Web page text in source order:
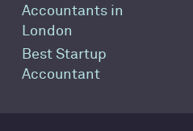
Accountants in
London
Best Startup
Accountant